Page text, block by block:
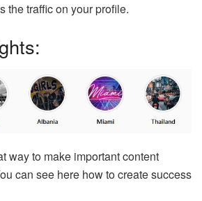
the traffic on your profile.
way to make important content
can see here how to create success